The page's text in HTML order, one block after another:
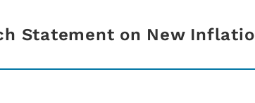
Statement on New